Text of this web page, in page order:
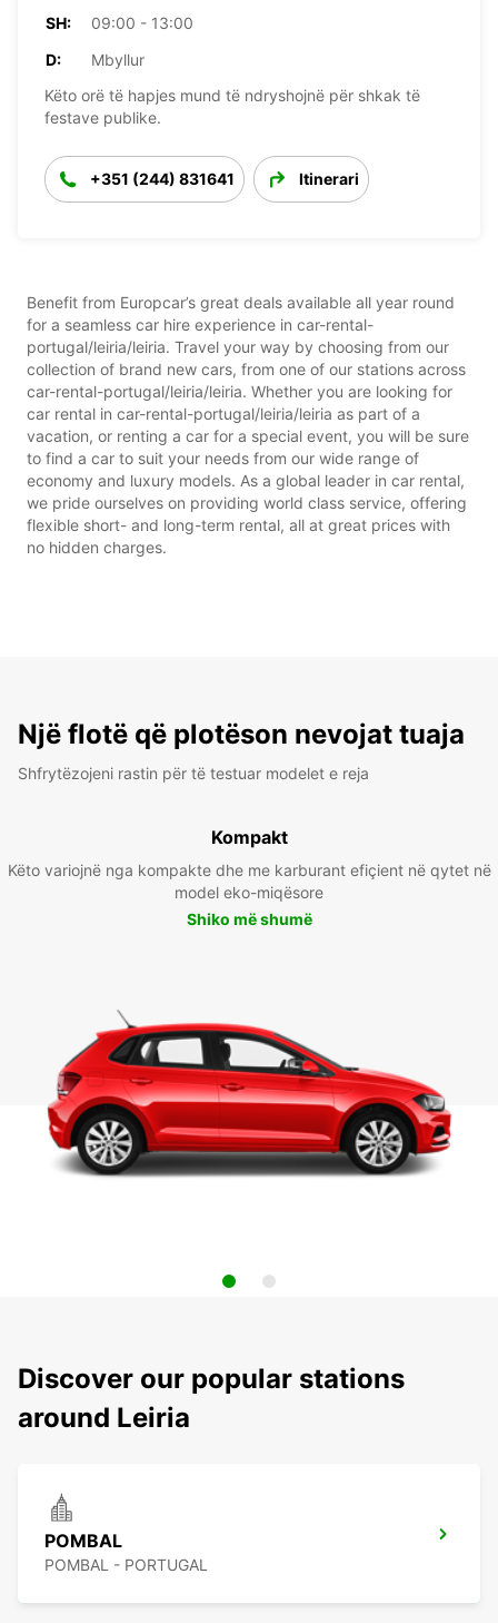
SH:
09:00 - 13:00
D:
Mbyllur
Këto orë të hapjes mund të ndryshojnë për shkak të
festave publike.
+351 (244) 831641 Itinerari
Benefit from Europcar’s great deals available all year round
for a seamless car hire experience in car-rental-
portugal/leiria/leiria. Travel your way by choosing from our
collection of brand new cars, from one of our stations across
car-rental-portugal/leiria/leiria. Whether you are looking for
car rental in car-rental-portugal/leiria/leiria as part of a
vacation, or renting a car for a special event, you will be sure
to find a car to suit your needs from our wide range of
economy and luxury models. As a global leader in car rental,
we pride ourselves on providing world class service, offering
flexible short- and long-term rental, all at great prices with
no hidden charges.
Një flotë që plotëson nevojat tuaja
Shfrytëzojeni rastin për të testuar modelet e reja
Kompakt
Këto variojnë nga kompakte dhe me karburant efiçient në qytet në
model eko-miqësore
Shiko më shumë
Discover our popular stations
around Leiria
POMBAL
POMBAL - PORTUGAL